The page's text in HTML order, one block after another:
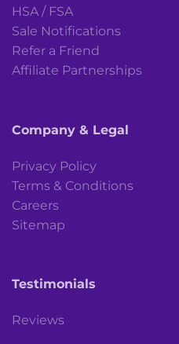
HSA / FSA
Sale Notifications
Refer a Friend
Affiliate Partnerships
Company & Legal
Privacy Policy
Terms & Conditions
Careers
Sitemap
Testimonials
Reviews